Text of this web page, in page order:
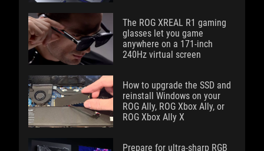
The ROG XREAL R1 gaming
glasses let you game
anywhere on a 171-inch
240Hz virtual screen
How to upgrade the SSD and
reinstall Windows on your
ROG Ally, ROG Xbox Ally, or
ROG Xbox Ally X
Prepare for ultra-sharp RGB